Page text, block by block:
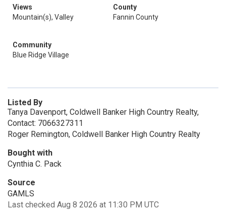
Views
Mountain(s), Valley
County
Fannin County
Community
Blue Ridge Village
Listed By
Tanya Davenport, Coldwell Banker High Country Realty,
Contact: 7066327311
Roger Remington, Coldwell Banker High Country Realty
Bought with
Cynthia C. Pack
Source
GAMLS
Last checked Aug 8 2026 at 11:30 PM UTC